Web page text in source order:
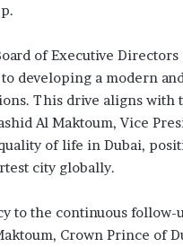
of Executive Directors
developing a modern
This drive aligns with
Al Maktoum, Vice
of life in Dubai,
city globally.
to the continuous follow-
Crown Prince of